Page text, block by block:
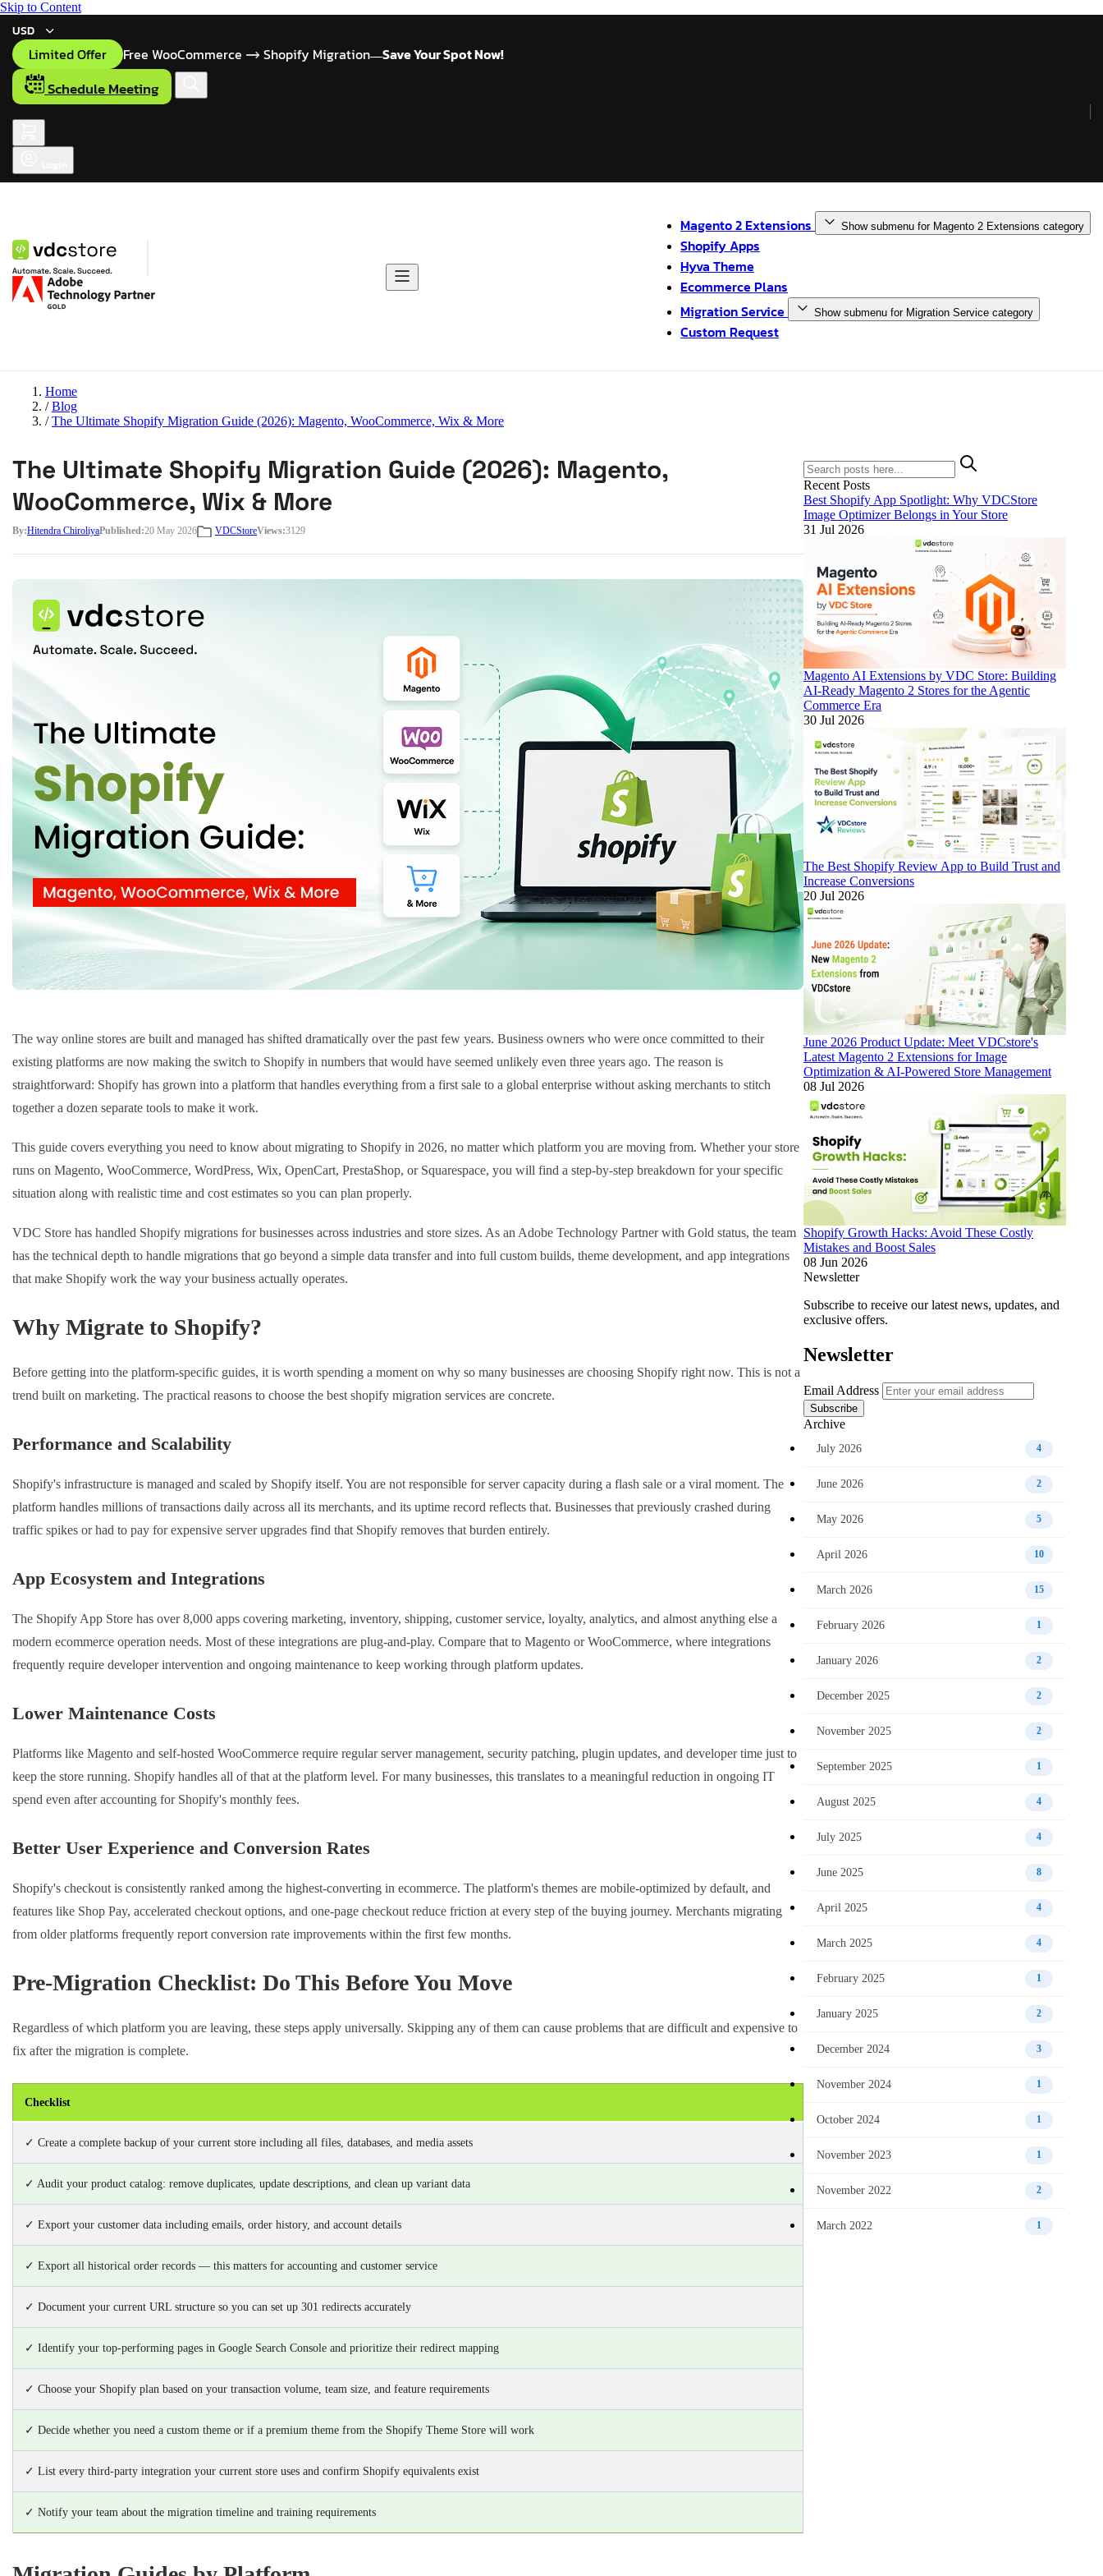
Skip to Content
USD
Limited Offer Free WooCommerce Shopify Migration—Save Your Spot Now!
Schedule Meeting
Magento 2 Extensions Show submenu for Magento 2 Extensions category
Shopify Apps
Hyva Theme
Ecommerce Plans
Migration Service
Show submenu for Migration Service category
Custom Request
Home
/ Blog
/ The Ultimate Shopify Migration Guide (2026): Magento, WooCommerce, Wix & More
The Ultimate Shopify Migration Guide (2026): Magento,
WooCommerce, Wix & More
By:Hitendra ChiroliyaPublished:20 May 2026 VDCStoreViews:3129
The way online stores are built and managed has shifted dramatically over the past few years. Business owners who were once committed to their
existing platforms are now making the switch to Shopify in numbers that would have seemed unlikely even three years ago. The reason is
straightforward: Shopify has grown into a platform that handles everything from a first sale to a global enterprise without asking merchants to stitch
together a dozen separate tools to make it work.
This guide covers everything you need to know about migrating to Shopify in 2026, no matter which platform you are moving from. Whether your store
runs on Magento, WooCommerce, WordPress, Wix, OpenCart, PrestaShop, or Squarespace, you will find a step-by-step breakdown for your specific
situation along with realistic time and cost estimates so you can plan properly.
VDC Store has handled Shopify migrations for businesses across industries and store sizes. As an Adobe Technology Partner with Gold status, the team
has the technical depth to handle migrations that go beyond a simple data transfer and into full custom builds, theme development, and app integrations
that make Shopify work the way your business actually operates.
Why Migrate to Shopify?
Before getting into the platform-specific guides, it is worth spending a moment on why so many businesses are choosing Shopify right now. This is not a
trend built on marketing. The practical reasons to choose the best shopify migration services are concrete.
Performance and Scalability
Shopify's infrastructure is managed and scaled by Shopify itself. You are not responsible for server capacity during a flash sale or a viral moment. The
platform handles millions of transactions daily across all its merchants, and its uptime record reflects that. Businesses that previously crashed during
traffic spikes or had to pay for expensive server upgrades find that Shopify removes that burden entirely.
App Ecosystem and Integrations
The Shopify App Store has over 8,000 apps covering marketing, inventory, shipping, customer service, loyalty, analytics, and almost anything else a
modern ecommerce operation needs. Most of these integrations are plug-and-play. Compare that to Magento or WooCommerce, where integrations
frequently require developer intervention and ongoing maintenance to keep working through platform updates.
Lower Maintenance Costs
Platforms like Magento and self-hosted WooCommerce require regular server management, security patching, plugin updates, and developer time just to
keep the store running. Shopify handles all of that at the platform level. For many businesses, this translates to a meaningful reduction in ongoing IT
spend even after accounting for Shopify's monthly fees.
Better User Experience and Conversion Rates
Shopify's checkout is consistently ranked among the highest-converting in ecommerce. The platform's themes are mobile-optimized by default, and
features like Shop Pay, accelerated checkout options, and one-page checkout reduce friction at every step of the buying journey. Merchants migrating
from older platforms frequently report conversion rate improvements within the first few months.
Pre-Migration Checklist: Do This Before You Move
Regardless of which platform you are leaving, these steps apply universally. Skipping any of them can cause problems that are difficult and expensive to
fix after the migration is complete.
Checklist
✓ Create a complete backup of your current store including all files, databases, and media assets
✓ Audit your product catalog: remove duplicates, update descriptions, and clean up variant data
✓ Export your customer data including emails, order history, and account details
✓ Export all historical order records — this matters for accounting and customer service
✓ Document your current URL structure so you can set up 301 redirects accurately
✓ Identify your top-performing pages in Google Search Console and prioritize their redirect mapping
✓ Choose your Shopify plan based on your transaction volume, team size, and feature requirements
✓ Decide whether you need a custom theme or if a premium theme from the Shopify Theme Store will work
✓ List every third-party integration your current store uses and confirm Shopify equivalents exist
✓ Notify your team about the migration timeline and training requirements
Recent Posts
Best Shopify App Spotlight: Why VDCStore
Image Optimizer Belongs in Your Store
31 Jul 2026
Magento AI Extensions by VDC Store: Building
AI-Ready Magento 2 Stores for the Agentic
Commerce Era
30 Jul 2026
The Best Shopify Review App to Build Trust and
Increase Conversions
20 Jul 2026
June 2026 Product Update: Meet VDCstore's
Latest Magento 2 Extensions for Image
Optimization & AI-Powered Store Management
08 Jul 2026
Shopify Growth Hacks: Avoid These Costly
Mistakes and Boost Sales
08 Jun 2026
Newsletter
Subscribe to receive our latest news, updates, and
exclusive offers.
Newsletter
Email Address
Subscribe
Archive
July 2026 4
June 2026 2
May 2026 5
April 2026 10
March 2026 15
February 2026 1
January 2026 2
December 2025 2
November 2025 2
September 2025 1
August 2025 4
July 2025 4
June 2025 8
April 2025 4
March 2025 4
February 2025 1
January 2025 2
December 2024 3
November 2024 1
October 2024 1
November 2023 1
November 2022 2
March 2022 1